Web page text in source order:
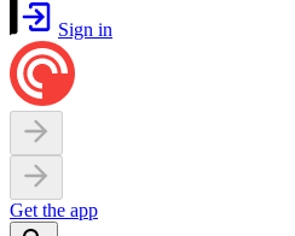
Sign in
Get the app